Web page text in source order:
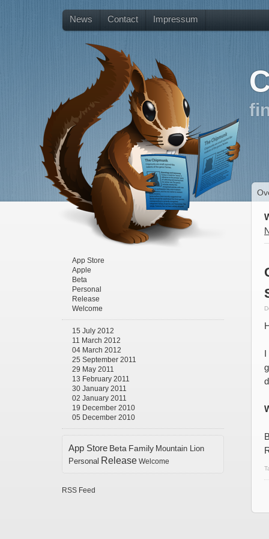
News Contact Impressum
App Store
Apple
Beta
Personal
Release
Welcome
15 July 2012
11 March 2012
04 March 2012
25 September 2011
29 May 2011
13 February 2011
30 January 2011
02 January 2011
19 December 2010
05 December 2010
App Store Beta Family Mountain Lion
Personal Release Welcome
RSS Feed